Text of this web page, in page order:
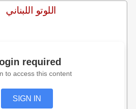
اللوتو اللبناني
required
to access this content
SIGN IN